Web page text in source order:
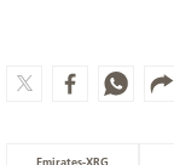
Emirates-XRG